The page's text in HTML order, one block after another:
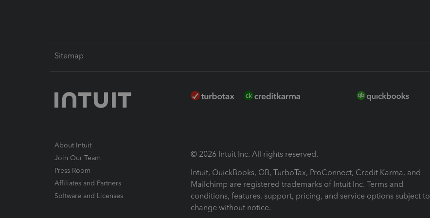
Sitemap
About Intuit
Join Our Team
Press Room
Affiliates and Partners
Software and Licenses
© 2026 Intuit Inc. All rights reserved.
Intuit, QuickBooks, QB, TurboTax, ProConnect, Credit Karma, and
Mailchimp are registered trademarks of Intuit Inc. Terms and
conditions, features, support, pricing, and service options subject to
change without notice.